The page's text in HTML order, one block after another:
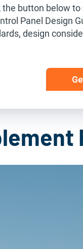
the button below to
Panel Design
design